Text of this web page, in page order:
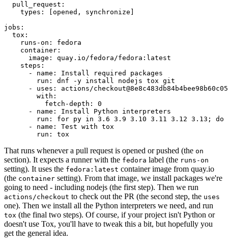
pull_request :
types : [opened , synchronize ]
jobs :
tox :
runs-on :
fedora
container :
image :
quay.io/fedora/fedora:latest
steps :
-
name :
Install required packages
run :
dnf -y install nodejs tox git
-
uses :
actions/
with :
fetch-depth :
0
-
name :
Install Python interpreters
run :
for py in 3.6 3.9 3.10 3.11 3.12 3.13; do
-
name :
Test with tox
run : tox
That runs whenever a pull request is opened or pushed (the on
section). It expects a runner with the fedora label (the runs-on
setting). It uses the fedora:latest container image from quay.io
(the container setting). From that image, we install packages we're
going to need - including nodejs (the first step). Then we run
actions/checkout to check out the PR (the second step, the uses
one). Then we install all the Python interpreters we need, and run
tox (the final two steps). Of course, if your project isn't Python or
doesn't use Tox, you'll have to tweak this a bit, but hopefully you
get the general idea.